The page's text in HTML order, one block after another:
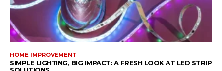
HOME IMPROVEMENT
SIMPLE LIGHTING, BIG IMPACT: A FRESH LOOK AT LED STRIP